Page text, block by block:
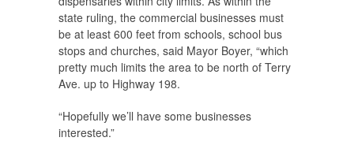
state ruling, the commercial businesses must
be at least 600 feet from schools, school bus
stops and churches, said Mayor Boyer, “which
pretty much limits the area to be north of Terry
Ave. up to Highway 198.
“Hopefully we’ll have some businesses
interested.”